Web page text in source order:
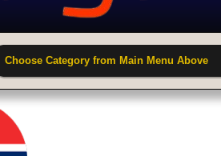
Choose Category from Main Menu Above